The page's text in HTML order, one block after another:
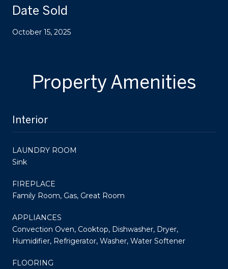
Date Sold
October 15, 2025
Property Amenities
Interior
LAUNDRY ROOM
Sink
FIREPLACE
Family Room, Gas, Great Room
APPLIANCES
Convection Oven, Cooktop, Dishwasher, Dryer,
Humidifier, Refrigerator, Washer, Water Softener
FLOORING